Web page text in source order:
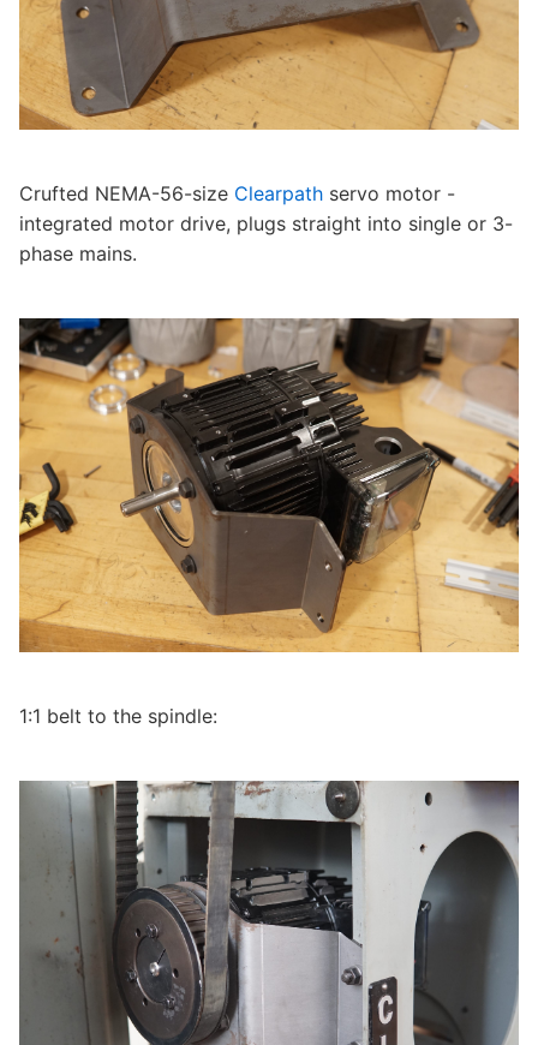
Crufted NEMA-56-size Clearpath servo motor -
integrated motor drive, plugs straight into single or 3-
phase mains.
1:1 belt to the spindle: